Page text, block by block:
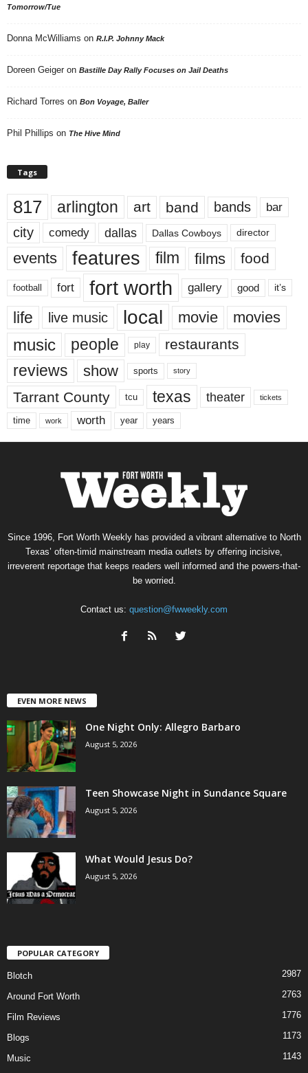
Tomorrow/Tue
Donna McWilliams on R.I.P. Johnny Mack
Doreen Geiger on Bastille Day Rally Focuses on Jail Deaths
Richard Torres on Bon Voyage, Baller
Phil Phillips on The Hive Mind
Tags
817 arlington art band bands bar
city comedy dallas Dallas Cowboys director
events features film films food
football fort fort worth gallery good it’s
life live music local movie movies
music people play restaurants
reviews show sports story
Tarrant County tcu texas theater tickets
time work worth year years
Since 1996, Fort Worth Weekly has provided a vibrant alternative to North
Texas’ often-timid mainstream media outlets by offering incisive,
irreverent reportage that keeps readers well informed and the powers-that-
be worried.
Contact us: question@fwweekly.com
EVEN MORE NEWS
One Night Only: Allegro Barbaro
August 5, 2026
Teen Showcase Night in Sundance Square
August 5, 2026
What Would Jesus Do?
August 5, 2026
POPULAR CATEGORY
Blotch 2987
Around Fort Worth 2763
Film Reviews 1776
Blogs 1173
Music
1143